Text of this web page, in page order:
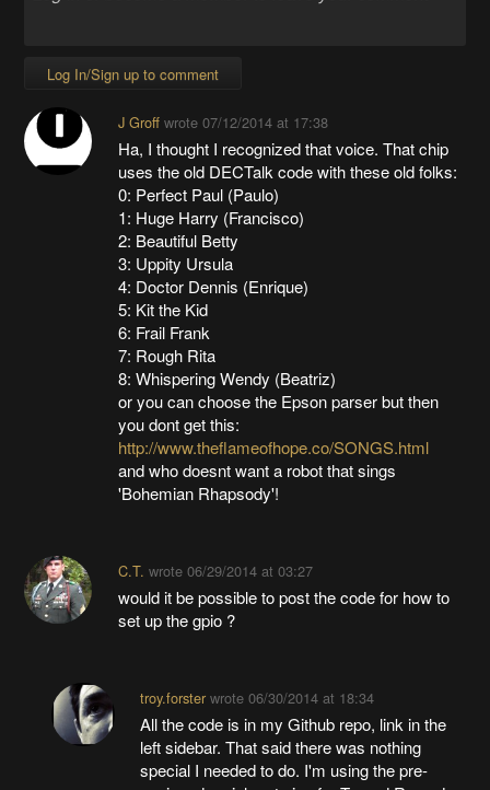
Log In/Sign up to comment
J Groffwrote 07/12/2014 at 17:38
Ha, I thought I recognized that voice. That chip
uses the old DECTalk code with these old folks:
0: Perfect Paul (Paulo)
1: Huge Harry (Francisco)
2: Beautiful Betty
3: Uppity Ursula
4: Doctor Dennis (Enrique)
5: Kit the Kid
6: Frail Frank
7: Rough Rita
8: Whispering Wendy (Beatriz)
or you can choose the Epson parser but then
you dont get this:
http://www.theflameofhope.co/SONGS.html
and who doesnt want a robot that sings
'Bohemian Rhapsody'!
C.T. wrote 06/29/2014 at 03:27
would it be possible to post the code for how to
set up the gpio ?
troy.forsterwrote 06/30/2014 at 18:34
All the code is in my Github repo, link in the
left sidebar. That said there was nothing
special I needed to do. I'm using the pre-